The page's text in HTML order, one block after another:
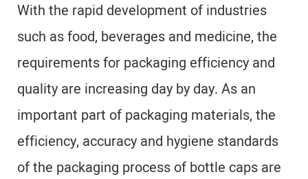
With the rapid development of industries
such as food, beverages and medicine, the
requirements for packaging efficiency and
quality are increasing day by day. As an
important part of packaging materials, the
efficiency, accuracy and hygiene standards
of the packaging process of bottle caps are